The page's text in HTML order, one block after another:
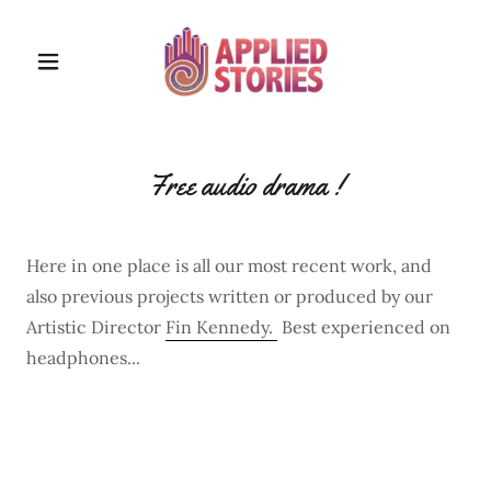
Free audio drama !
Here in one place is all our most recent work, and
also previous projects written or produced by our
Artistic Director Fin Kennedy. Best experienced on
headphones...